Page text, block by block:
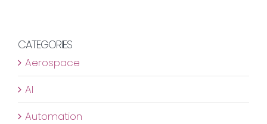
CATEGORIES
Aerospace
AI
Automation